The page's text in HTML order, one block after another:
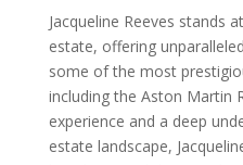
Jacqueline Reeves stands
estate, offering
some of the most
including the Aston Martin
experience and a deep
estate landscape,